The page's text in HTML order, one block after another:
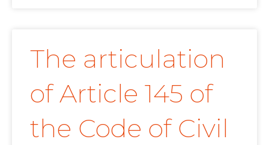
The articulation
of Article 145 of
the Code of Civil